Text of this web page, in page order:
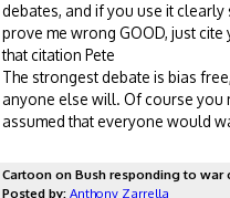
debates, and if you use it
prove me wrong GOOD, just
that citation Pete
The strongest debate is bias
anyone else will. Of course you
assumed that everyone would
Cartoon on Bush responding to war
Posted by: Anthony Zarrella